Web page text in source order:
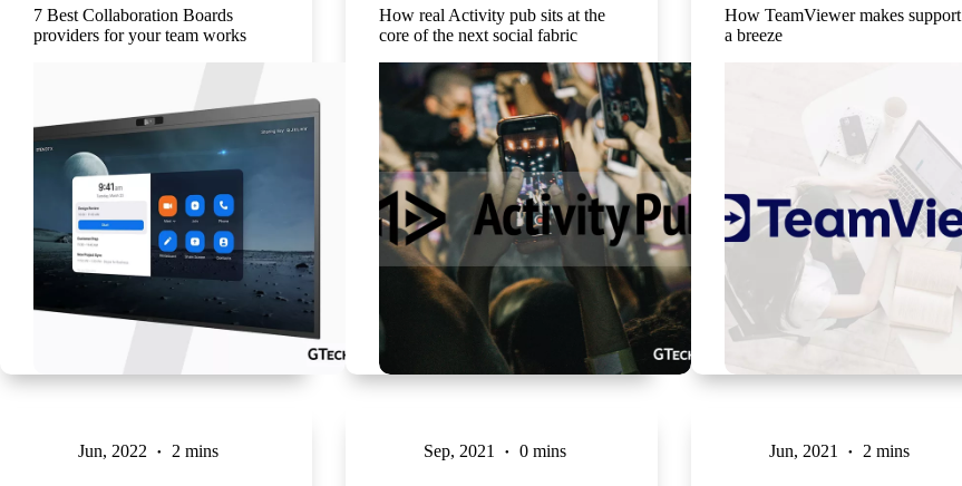
7 Best Collaboration Boards
providers for your team works
How real Activity pub sits at the
core of the next social fabric
How TeamViewer makes support
a breeze
Jun, 2022 2 mins Sep, 2021 0 mins Jun, 2021 2 mins